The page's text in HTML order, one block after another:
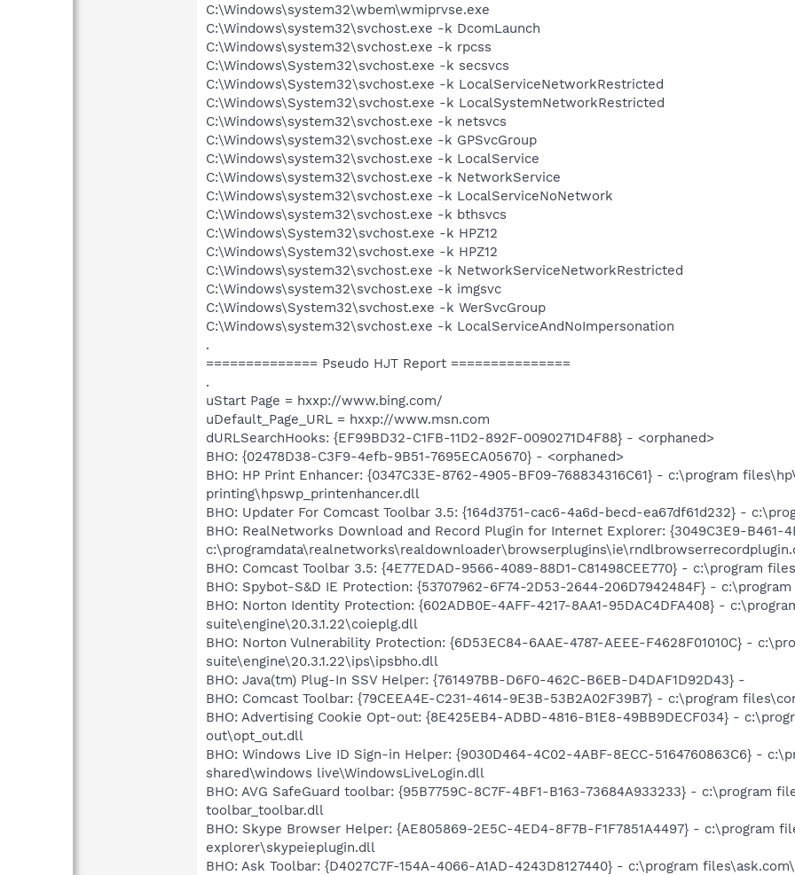
C:\Windows\system32\wbem\wmiprvse.exe
C:\Windows\system32\svchost.exe -k DcomLaunch
C:\Windows\system32\svchost.exe -k rpcss
C:\Windows\System32\svchost.exe -k secsvcs
C:\Windows\System32\svchost.exe -k LocalServiceNetworkRestricted
C:\Windows\System32\svchost.exe -k LocalSystemNetworkRestricted
C:\Windows\system32\svchost.exe -k netsvcs
C:\Windows\system32\svchost.exe -k GPSvcGroup
C:\Windows\system32\svchost.exe -k LocalService
C:\Windows\system32\svchost.exe -k NetworkService
C:\Windows\system32\svchost.exe -k LocalServiceNoNetwork
C:\Windows\system32\svchost.exe -k bthsvcs
C:\Windows\System32\svchost.exe -k HPZ12
C:\Windows\System32\svchost.exe -k HPZ12
C:\Windows\system32\svchost.exe -k NetworkServiceNetworkRestricted
C:\Windows\system32\svchost.exe -k imgsvc
C:\Windows\System32\svchost.exe -k WerSvcGroup
C:\Windows\system32\svchost.exe -k LocalServiceAndNoImpersonation
.
============== Pseudo HJT Report ===============
.
uStart Page = hxxp://www.bing.com/
uDefault_Page_URL = hxxp://www.msn.com
dURLSearchHooks: {EF99BD32-C1FB-11D2-892F-0090271D4F88} - <orphaned>
BHO: {02478D38-C3F9-4efb-9B51-7695ECA05670} - <orphaned>
BHO: HP Print Enhancer: {0347C33E-8762-4905-BF09-768834316C61} - c:\program
printing\hpswp_printenhancer.dll
BHO: Updater For Comcast Toolbar 3.5: {164d3751-cac6-4a6d-becd-ea67df61d232} -
BHO: RealNetworks Download and Record Plugin for Internet Explorer: {3049C3E9-B461-
BHO: Comcast Toolbar 3.5: {4E77EDAD-9566-4089-88D1-C81498CEE770} - c:\program
BHO: Spybot-S&D IE Protection: {53707962-6F74-2D53-2644-206D7942484F} -
BHO: Norton Identity Protection: {602ADB0E-4AFF-4217-8AA1-95DAC4DFA408} -
suite\engine\20.3.1.22\coieplg.dll
BHO: Norton Vulnerability Protection: {6D53EC84-6AAE-4787-AEEE-F4628F01010C} -
suite\engine\20.3.1.22\ips\ipsbho.dll
BHO: Java(tm) Plug-In SSV Helper: {761497BB-D6F0-462C-B6EB-D4DAF1D92D43} -
BHO: Comcast Toolbar: {79CEEA4E-C231-4614-9E3B-53B2A02F39B7} - c:\program
BHO: Advertising Cookie Opt-out: {8E425EB4-ADBD-4816-B1E8-49BB9DECF034} -
out\opt_out.dll
BHO: Windows Live ID Sign-in Helper: {9030D464-4C02-4ABF-8ECC-5164760863C6} -
shared\windows live\WindowsLiveLogin.dll
BHO: AVG SafeGuard toolbar: {95B7759C-8C7F-4BF1-B163-73684A933233} - c:\program
toolbar_toolbar.dll
BHO: Skype Browser Helper: {AE805869-2E5C-4ED4-8F7B-F1F7851A4497} - c:\program
explorer\skypeieplugin.dll
BHO: Ask Toolbar: {D4027C7F-154A-4066-A1AD-4243D8127440} - c:\program